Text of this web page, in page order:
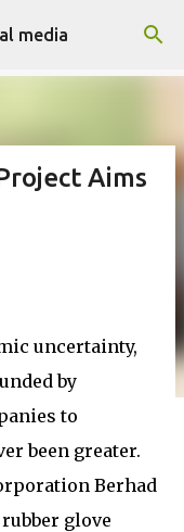
media
Aims
uncertainty,
by
to
been greater.
Berhad
glove